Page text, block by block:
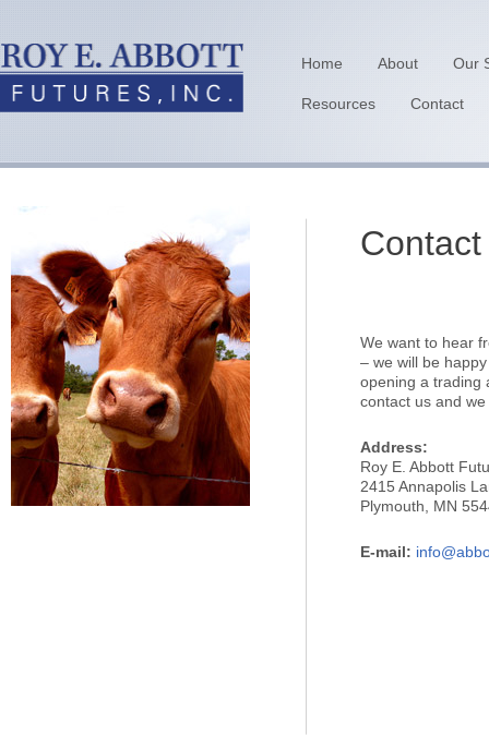
Home About Our
Resources Contact
Contact
We want to hear
– we will be
opening a trading
contact us and
Address:
Roy E. Abbott
2415 Annapolis
Plymouth, MN
E-mail: